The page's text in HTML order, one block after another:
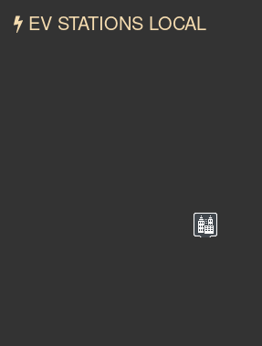
EV STATIONS LOCAL